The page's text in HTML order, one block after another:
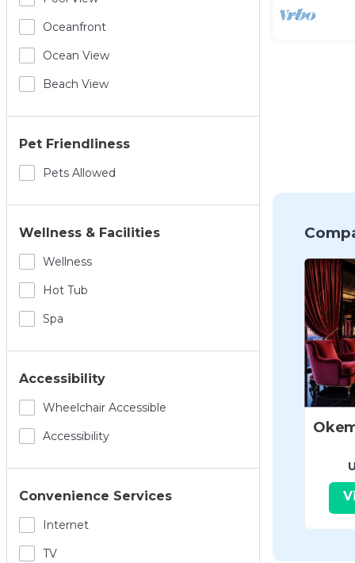
Oceanfront
Ocean View
Beach View
Pet Friendliness
Pets Allowed
Wellness & Facilities
Wellness
Hot Tub
Spa
Accessibility
Wheelchair Accessible
Accessibility
Convenience Services
Internet
TV